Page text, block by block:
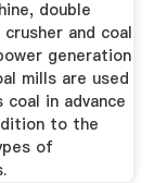
double
and coal
generation
mills are used
in advance
to the
of